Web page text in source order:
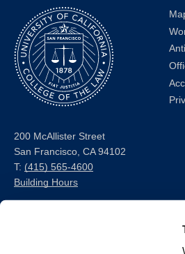
200 McAllister Street
San Francisco, CA 94102
T: (415) 565-4600
Building Hours